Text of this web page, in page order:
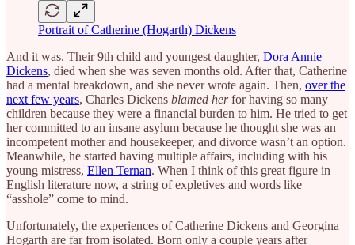
Portrait of Catherine (Hogarth) Dickens
And it was. Their 9th child and youngest daughter, Dora Annie
Dickens, died when she was seven months old. After that, Catherine
had a mental breakdown, and she never wrote again. Then, over the
next few years, Charles Dickens blamed herfor having so many
children because they were a financial burden to him. He tried to get
her committed to an insane asylum because he thought she was an
incompetent mother and housekeeper, and divorce wasn’t an option.
Meanwhile, he started having multiple affairs, including with his
young mistress, Ellen Ternan. When I think of this great figure in
English literature now, a string of expletives and words like
“asshole” come to mind.
Unfortunately, the experiences of Catherine Dickens and Georgina
Hogarth are far from isolated. Born only a couple years after